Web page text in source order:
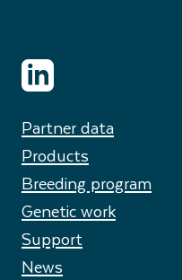
Partner data
Products
Breeding program
Genetic work
Support
News